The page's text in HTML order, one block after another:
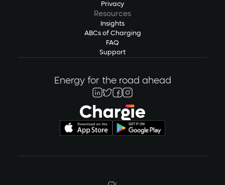
Privacy
Resources
Insights
ABCs of Charging
FAQ
Support
Energy for the road ahead